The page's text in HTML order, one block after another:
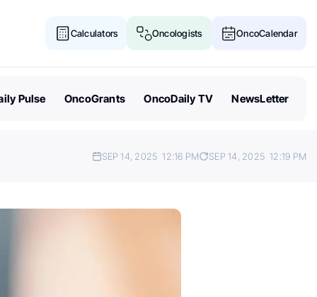
Calculators Oncologists OncoCalendar
Pulse OncoGrants OncoDaily TV NewsLetter
SEP 14, 2025 12:16 PM SEP 14, 2025 12:19 PM